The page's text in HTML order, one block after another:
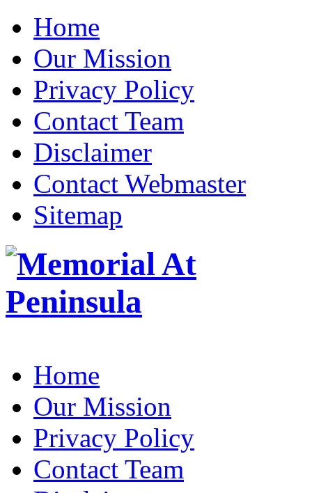
Home
Our Mission
Privacy Policy
Contact Team
Disclaimer
Contact Webmaster
Sitemap
Home
Our Mission
Privacy Policy
Contact Team